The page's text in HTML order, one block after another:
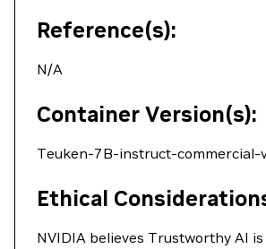
Reference(s):
N/A
Container Version(s):
Teuken-7B-instruct-commercial-
Ethical
NVIDIA believes Trustworthy AI